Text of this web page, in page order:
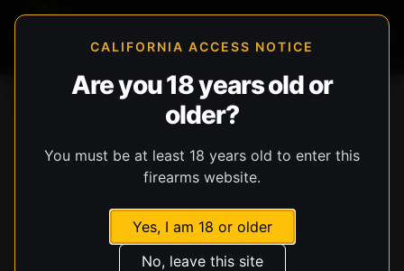
CALIFORNIA ACCESS NOTICE
Are you 18 years old or
older?
You must be at least 18 years old to enter this
firearms website.
Yes, I am 18 or older
No, leave this site
Ammunition
Gold Dot G2